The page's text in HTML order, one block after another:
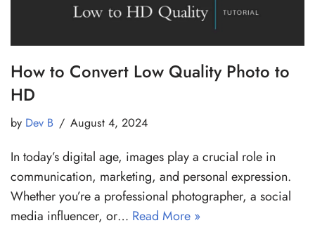
How to Convert Low Quality Photo to
HD
by Dev B August 4, 2024
In today’s digital age, images play a crucial role in
communication, marketing, and personal expression.
Whether you’re a professional photographer, a social
media influencer, or… Read More »